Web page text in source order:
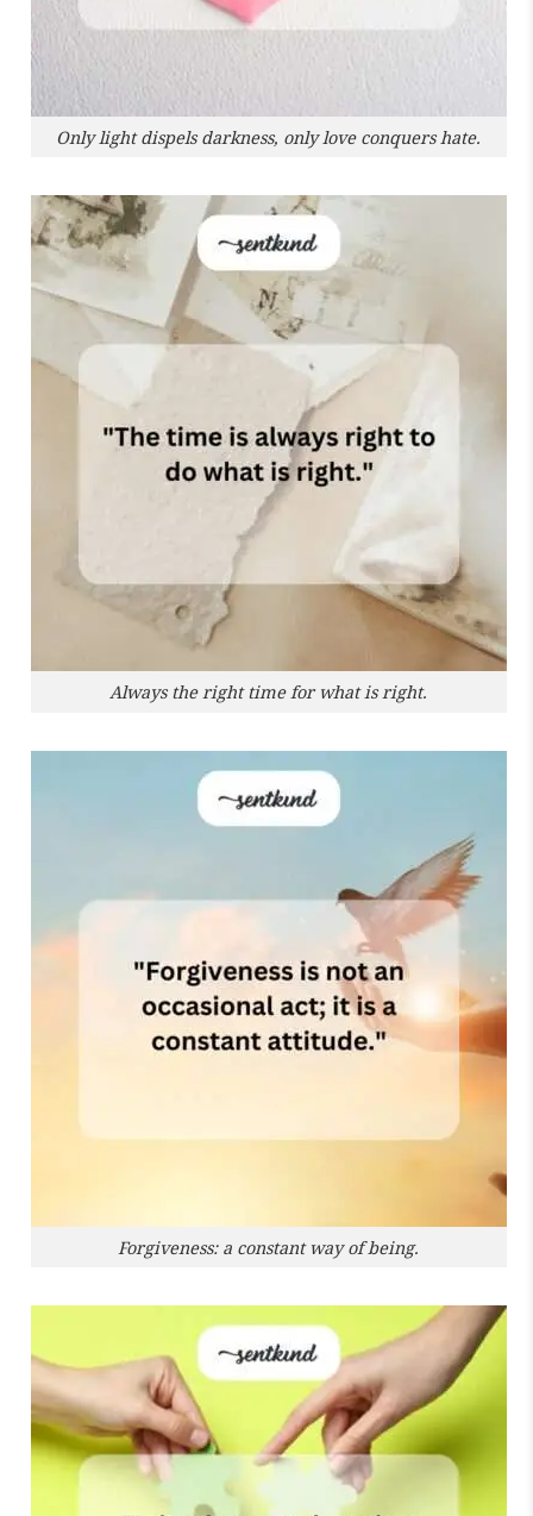
Only light dispels darkness, only love conquers hate.
Always the right time for what is right.
Forgiveness: a constant way of being.